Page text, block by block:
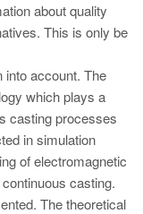
about quality
This is only be
into account. The
which plays a
casting processes
in simulation
of electromagnetic
casting.
The theoretical